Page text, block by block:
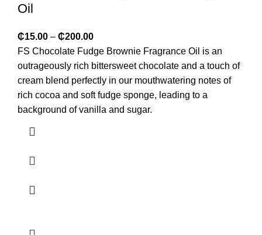
Oil
₵15.00 – ₵200.00
FS Chocolate Fudge Brownie Fragrance Oil is an
outrageously rich bittersweet chocolate and a touch of
cream blend perfectly in our mouthwatering notes of
rich cocoa and soft fudge sponge, leading to a
background of vanilla and sugar.